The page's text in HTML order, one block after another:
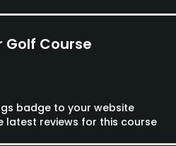
Golf Course
badge to your website
latest reviews for this course